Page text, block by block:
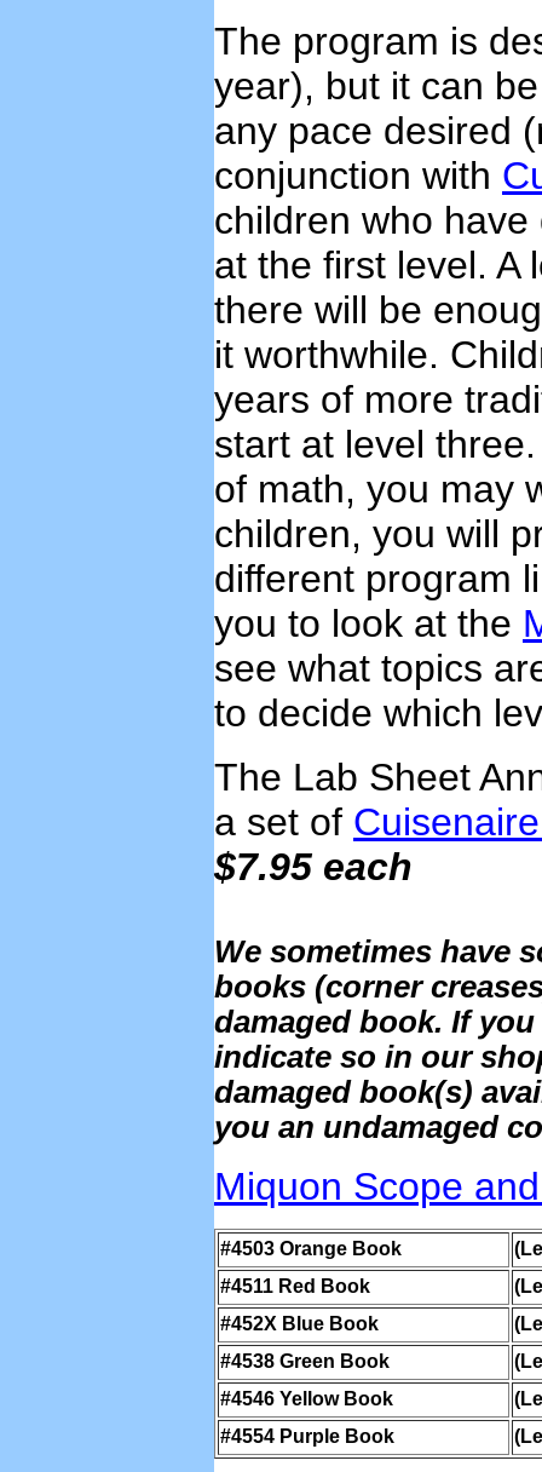
The program is
year), but it can
any pace desired
conjunction with
children who
at the first level. A
there will be
it worthwhile.
years of more
start at level
of math, you may
children, you will
different program
you to look at the
see what topics
to decide which
The Lab Sheet
a set of
$7.95 each
We sometimes have
books (corner
damaged book. If
indicate so in our
damaged book(s)
you an undamaged
Miquon Scope
#4503 Orange Book
#4511 Red Book
#452X Blue Book
#4538 Green Book
#4546 Yellow Book
#4554 Purple Book